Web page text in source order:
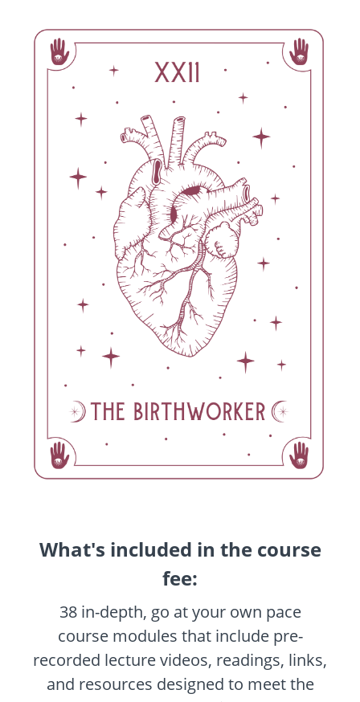
What's included in the course
fee:
38 in-depth, go at your own pace
course modules that include pre-
recorded lecture videos, readings, links,
and resources designed to meet the